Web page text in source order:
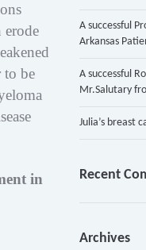
erode
to be
in
A successful
Arkansas
A successful
Mr.Salutary
Julia’s breast
Recent
Archives